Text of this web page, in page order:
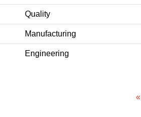
Quality
Manufacturing
Engineering
«